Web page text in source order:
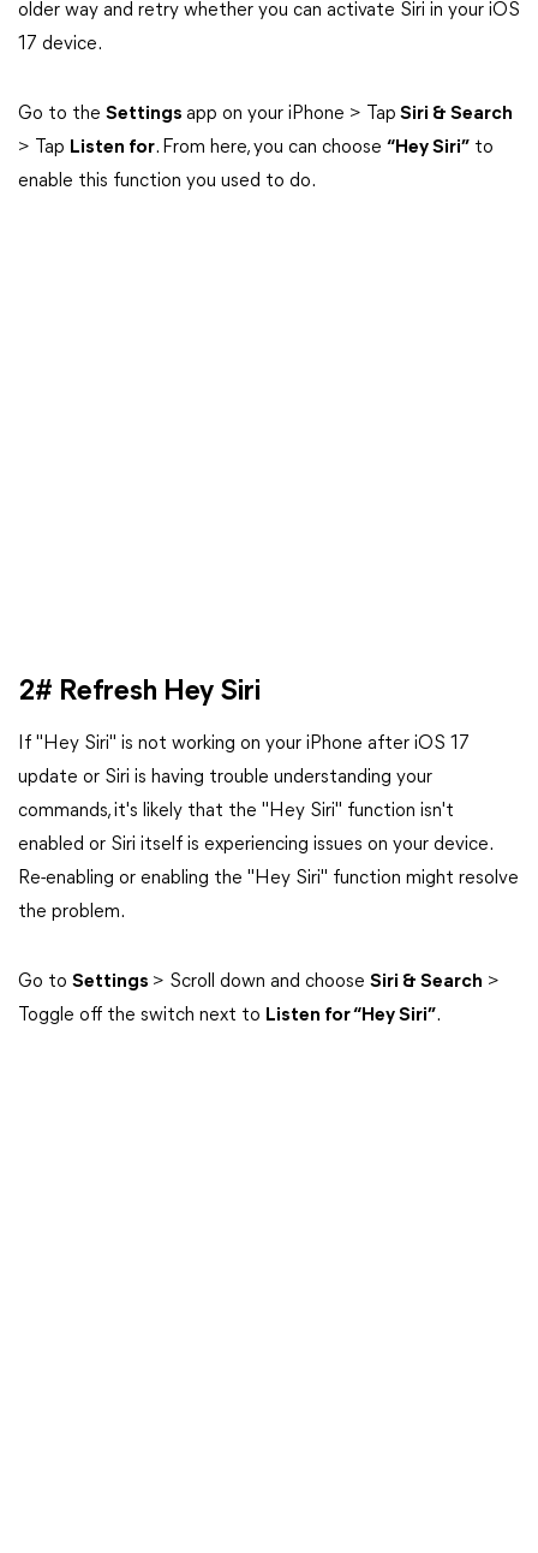
older way and retry whether you can activate Siri in your iOS
17 device.
Go to the Settings app on your iPhone > Tap Siri & Search
> Tap Listen for. From here, you can choose “Hey Siri” to
enable this function you used to do.
2# Refresh Hey Siri
If "Hey Siri" is not working on your iPhone after iOS 17
update or Siri is having trouble understanding your
commands, it's likely that the "Hey Siri" function isn't
enabled or Siri itself is experiencing issues on your device.
Re-enabling or enabling the "Hey Siri" function might resolve
the problem.
Go to Settings > Scroll down and choose Siri & Search >
Toggle off the switch next to Listen for “Hey Siri”.